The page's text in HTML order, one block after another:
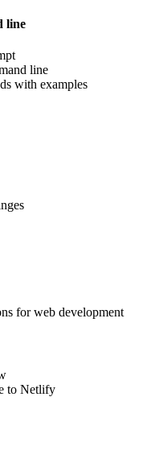
line
line
with examples
for web development
to Netlify